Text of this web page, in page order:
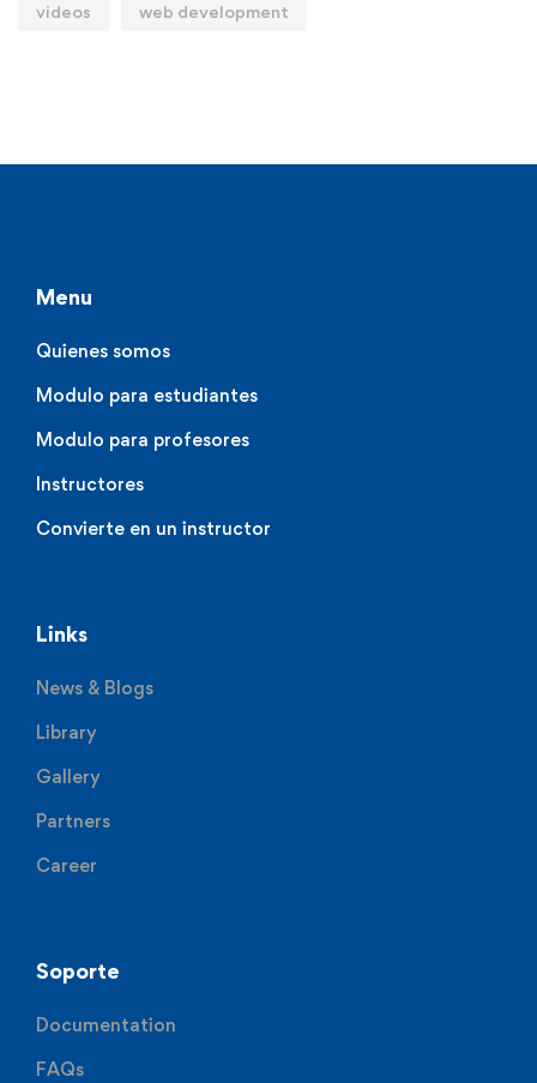
videos web development
Menu
Quienes somos
Modulo para estudiantes
Modulo para profesores
Instructores
Convierte en un instructor
Links
News & Blogs
Library
Gallery
Partners
Career
Soporte
Documentation
FAQs